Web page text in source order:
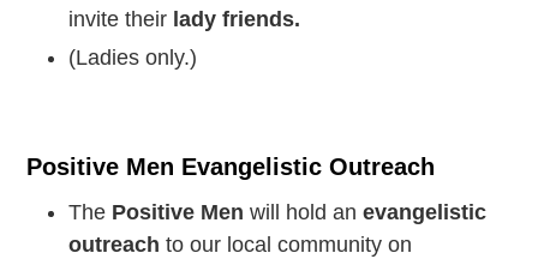
invite their lady friends.
(Ladies only.)
Positive Men Evangelistic Outreach
The Positive Men will hold anevangelistic
outreach to our local community on